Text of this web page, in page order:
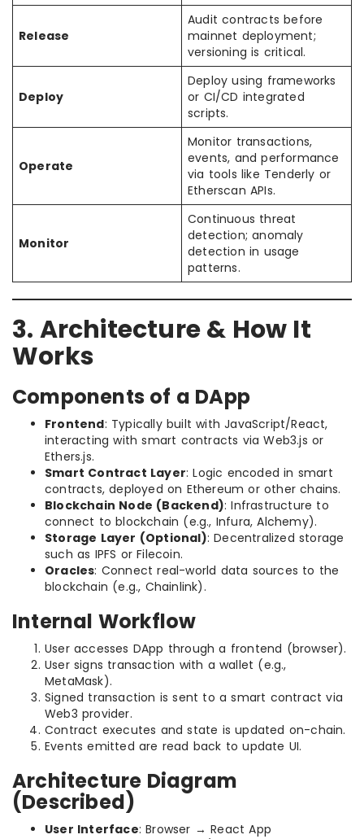
Release
Audit contracts before
mainnet deployment;
versioning is critical.
Deploy
Deploy using frameworks
or CI/CD integrated
scripts.
Operate
Monitor transactions,
events, and performance
via tools like Tenderly or
Etherscan APIs.
Monitor
Continuous threat
detection; anomaly
detection in usage
patterns.
3. Architecture & How It
Works
Components of a DApp
Frontend: Typically built with JavaScript/React,
interacting with smart contracts via Web3.js or
Ethers.js.
Smart Contract Layer: Logic encoded in smart
contracts, deployed on Ethereum or other chains.
Blockchain Node (Backend): Infrastructure to
connect to blockchain (e.g., Infura, Alchemy).
Storage Layer (Optional): Decentralized storage
such as IPFS or Filecoin.
Oracles: Connect real-world data sources to the
blockchain (e.g., Chainlink).
Internal Workflow
User accesses DApp through a frontend (browser).
User signs transaction with a wallet (e.g.,
MetaMask).
Signed transaction is sent to a smart contract via
Web3 provider.
Contract executes and state is updated on-chain.
Events emitted are read back to update UI.
Architecture Diagram
(Described)
User Interface: Browser → React App